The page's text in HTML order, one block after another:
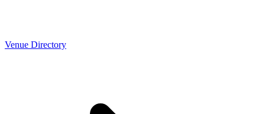
Venue Directory